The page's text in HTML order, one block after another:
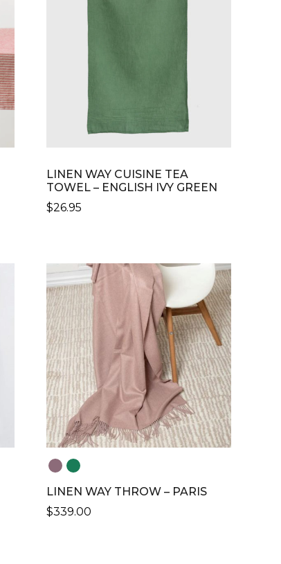
LINEN WAY CUISINE TEA
TOWEL – ENGLISH IVY GREEN
$26.95
LINEN WAY THROW – PARIS
$339.00